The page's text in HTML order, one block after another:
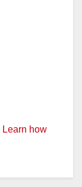
Learn how